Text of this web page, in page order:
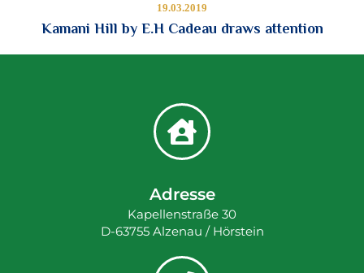
19.03.2019
Kamani Hill by E.H Cadeau draws attention
Adresse
Kapellenstraße 30
D-63755 Alzenau / Hörstein